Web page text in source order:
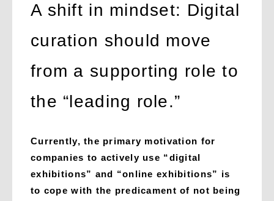
A shift in mindset: Digital
curation should move
from a supporting role to
the “leading role.”
Currently, the primary motivation for
companies to actively use “digital
exhibitions” and “online exhibitions” is
to cope with the predicament of not being